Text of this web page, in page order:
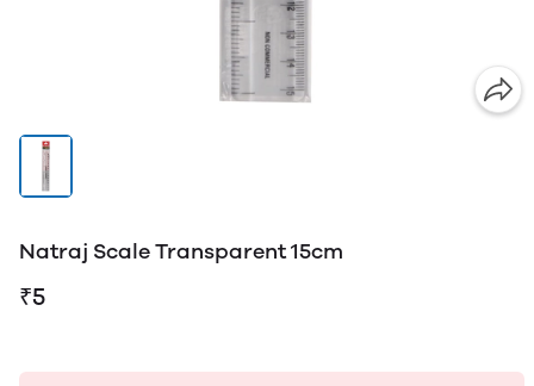
Natraj Scale Transparent 15cm
₹5